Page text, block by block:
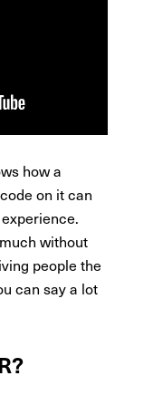
how a
on it can
without
people the
can say a lot